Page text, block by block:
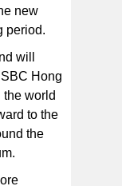
new
period.
will
Hong
world
to the
the